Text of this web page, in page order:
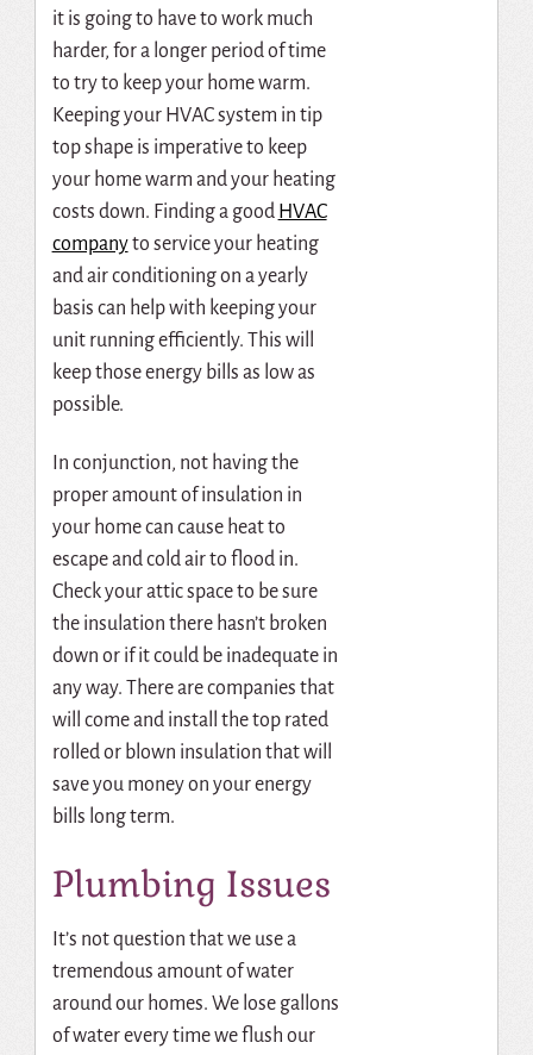
it is going to have to work much
harder, for a longer period of time
to try to keep your home warm.
Keeping your HVAC system in tip
top shape is imperative to keep
your home warm and your heating
costs down. Finding a good HVAC
companyto service your heating
and air conditioning on a yearly
basis can help with keeping your
unit running efficiently. This will
keep those energy bills as low as
possible.
In conjunction, not having the
proper amount of insulation in
your home can cause heat to
escape and cold air to flood in.
Check your attic space to be sure
the insulation there hasn’t broken
down or if it could be inadequate in
any way. There are companies that
will come and install the top rated
rolled or blown insulation that will
save you money on your energy
bills long term.
Plumbing Issues
It’s not question that we use a
tremendous amount of water
around our homes. We lose gallons
of water every time we flush our